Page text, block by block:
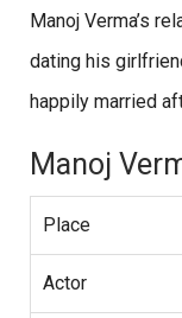
Manoj Verma’s
dating his
happily married
Manoj
Place
Actor